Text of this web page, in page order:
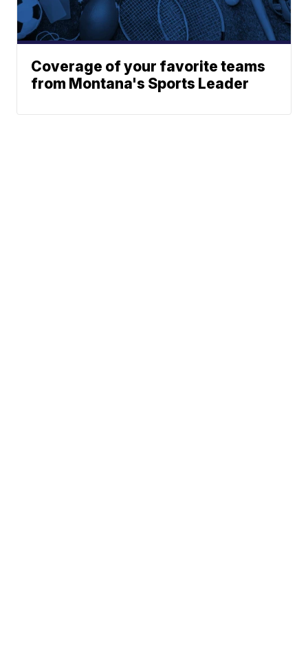
Coverage of your favorite teams
from Montana's Sports Leader